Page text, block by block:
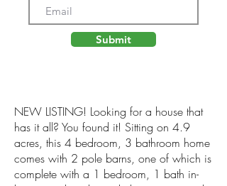
Submit
NEW LISTING! Looking for a house that
has it all? You found it! Sitting on 4.9
acres, this 4 bedroom, 3 bathroom home
comes with 2 pole barns, one of which is
complete with a 1 bedroom, 1 bath in-